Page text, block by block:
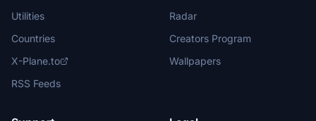
Utilities
Countries
X-Plane.to
RSS Feeds
Radar
Creators Program
Wallpapers